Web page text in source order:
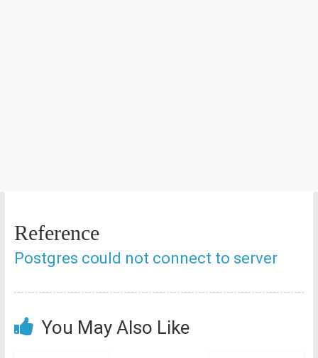
Reference
Postgres could not connect to server
You May Also Like